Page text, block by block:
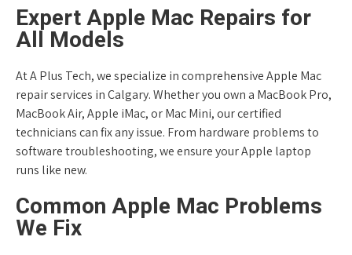
Expert Apple Mac Repairs for
All Models
At A Plus Tech, we specialize in comprehensive Apple Mac
repair services in Calgary. Whether you own a MacBook Pro,
MacBook Air, Apple iMac, or Mac Mini, our certified
technicians can fix any issue. From hardware problems to
software troubleshooting, we ensure your Apple laptop
runs like new.
Common Apple Mac Problems
We Fix